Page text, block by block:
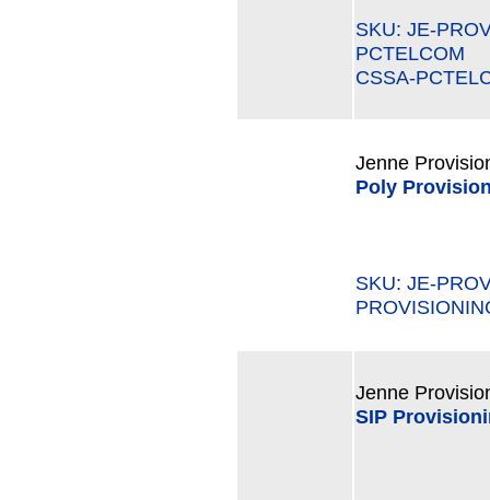
SKU: JE-
PCTELCOM
CSSA-
Jenne
Poly
SKU: JE-
Jenne
SIP